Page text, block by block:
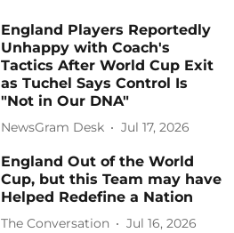
England Players Reportedly
Unhappy with Coach's
Tactics After World Cup Exit
as Tuchel Says Control Is
"Not in Our DNA"
NewsGram Desk Jul 17, 2026
England Out of the World
Cup, but this Team may have
Helped Redefine a Nation
The Conversation Jul 16, 2026